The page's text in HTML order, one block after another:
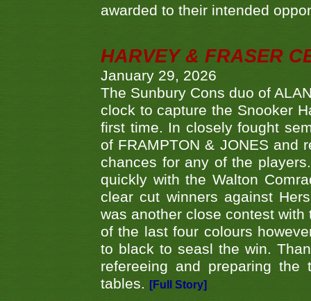
awarded to their intended
HARVEY & FRASER
January 29, 2026
The Sunbury Cons duo of
clock to capture the Snooker
first time. In closely fought
of FRAMPTON & JONES and
chances for any of the
quickly with the Walton
clear cut winners against
was another close contest
of the last four colours
to black to seasl the win.
refereeing and preparing
tables.
[Full Story]